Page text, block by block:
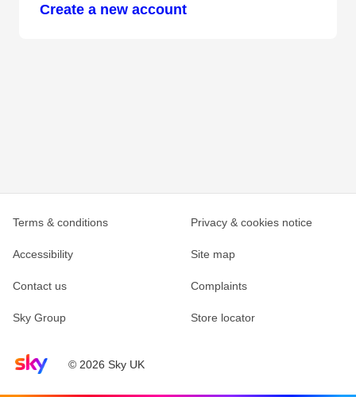
Create a new account
Sky home page© 2026 Sky UK
Terms & conditions Privacy & cookies notice
Accessibility Site map
Contact us Complaints
Sky Group Store locator